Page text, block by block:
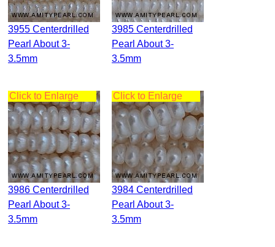
3955 Centerdrilled
Pearl About 3-
3.5mm
3985 Centerdrilled
Pearl About 3-
3.5mm
Click to Enlarge
3986 Centerdrilled
Pearl About 3-
3.5mm
Click to Enlarge
3984 Centerdrilled
Pearl About 3-
3.5mm